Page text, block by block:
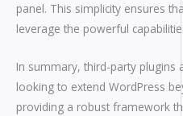
panel. This simplicity ensures
leverage the powerful
In summary, third-party
looking to extend WordPress
providing a robust framework